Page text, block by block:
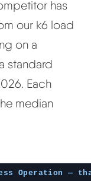
has
our k6 load
on a
standard
Each
median
Operation —